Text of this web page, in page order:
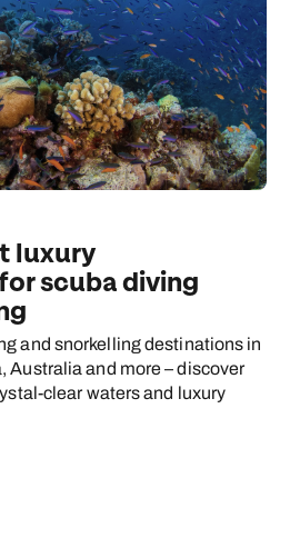
luxury
scuba diving
and snorkelling destinations in
Australia and more – discover
clear waters and luxury